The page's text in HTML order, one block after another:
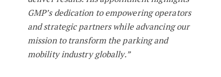
GMP’s dedication to empowering operators
and strategic partners while advancing our
mission to transform the parking and
mobility industry globally.”